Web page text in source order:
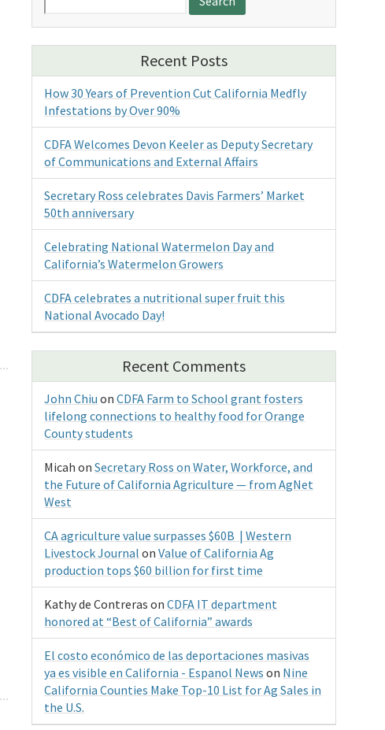
for:
Recent Posts
How 30 Years of Prevention Cut California Medfly
Infestations by Over 90%
CDFA Welcomes Devon Keeler as Deputy Secretary
of Communications and External Affairs
Secretary Ross celebrates Davis Farmers’ Market
50th anniversary
Celebrating National Watermelon Day and
California’s Watermelon Growers
CDFA celebrates a nutritional super fruit this
National Avocado Day!
Recent Comments
John Chiu onCDFA Farm to School grant fosters
lifelong connections to healthy food for Orange
County students
Micah onSecretary Ross on Water, Workforce, and
the Future of California Agriculture — from AgNet
West
CA agriculture value surpasses $60B | Western
Livestock Journal onValue of California Ag
production tops $60 billion for first time
Kathy de Contreras onCDFA IT department
honored at “Best of California” awards
El costo económico de las deportaciones masivas
ya es visible en California - Espanol News on Nine
California Counties Make Top-10 List for Ag Sales in
the U.S.